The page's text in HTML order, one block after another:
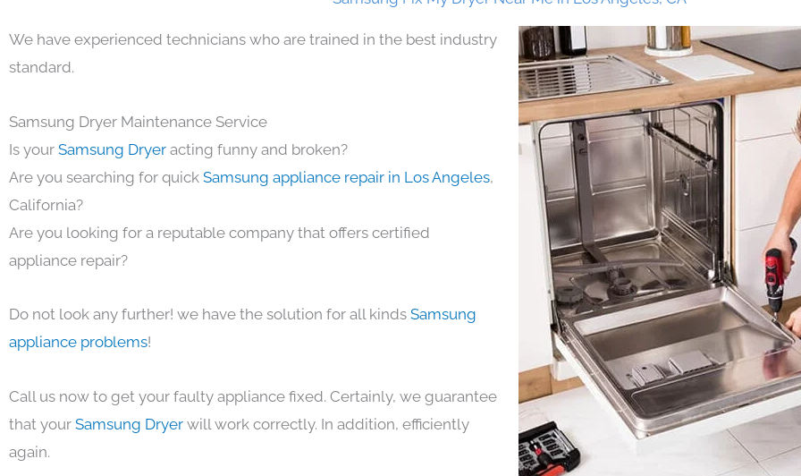
We have experienced technicians who are trained in the best industry
standard.
Samsung Dryer Maintenance Service
Is your Samsung Dryer acting funny and broken?
Are you searching for quick Samsung appliance repair in Los Angeles,
California?
Are you looking for a reputable company that offers certified
appliance repair?
Do not look any further! we have the solution for all kinds Samsung
appliance problems!
Call us now to get your faulty appliance fixed. Certainly, we guarantee
that your Samsung Dryer will work correctly. In addition, efficiently
again.